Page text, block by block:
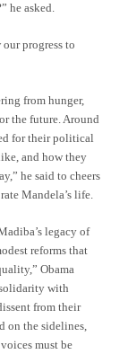
he asked.
progress to
from hunger,
the future. Around
for their political
and how they
he said to cheers
Mandela’s life.
legacy of
reforms that
Obama
with
from their
on the sidelines,
must be